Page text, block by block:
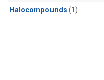
Halocompounds (1)